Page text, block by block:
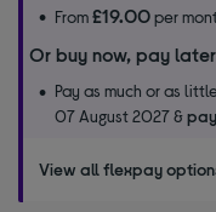
From£19.00per
Or buy now, pay later
Pay as much or as
07 August 2027 &
View all flexpay